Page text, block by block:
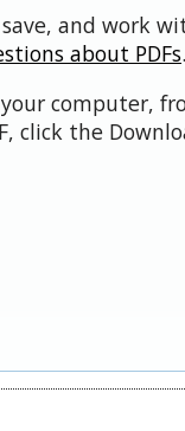
and work
about PDFs.
computer,
click the